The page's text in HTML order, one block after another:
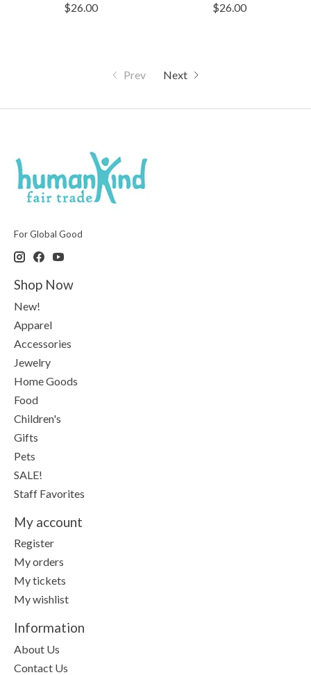
$26.00
$26.00
Prev Next
For Global Good
Shop Now
New!
Apparel
Accessories
Jewelry
Home Goods
Food
Children's
Gifts
Pets
SALE!
Staff Favorites
My account
Register
My orders
My tickets
My wishlist
Information
About Us
Contact Us